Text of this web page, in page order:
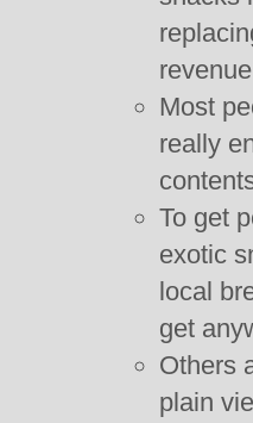
Most
really
To get
exotic
local
get
Others
plain